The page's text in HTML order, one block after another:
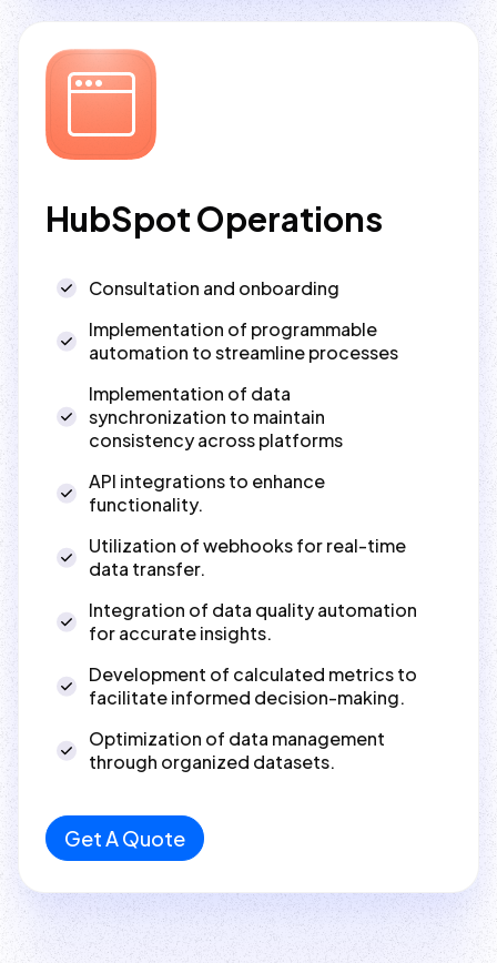
HubSpot Operations
Consultation and onboarding
Implementation of programmable
automation to streamline processes
Implementation of data
synchronization to maintain
consistency across platforms
API integrations to enhance
functionality.
Utilization of webhooks for real-time
data transfer.
Integration of data quality automation
for accurate insights.
Development of calculated metrics to
facilitate informed decision-making.
Optimization of data management
through organized datasets.
Get A Quote